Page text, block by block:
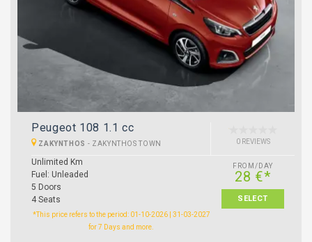
Peugeot 108 1.1 cc
ZAKYNTHOS - ZAKYNTHOS TOWN 0 REVIEWS
Unlimited Km
Fuel: Unleaded
5 Doors
4 Seats
FROM/DAY
28 €*
SELECT
*This price refers to the period: 01-10-2026 | 31-03-2027
for 7 Days and more.